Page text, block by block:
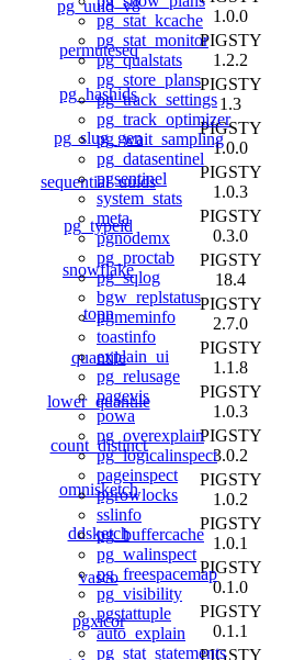
pg_stat_kcache
pg_stat_monitor
pg_qualstats
pg_store_plans
pg_track_settings
pg_track_optimizer
pg_wait_sampling
pg_datasentinel
pgsentinel
system_stats
meta
pgnodemx
pg_proctab
pg_sqlog
bgw_replstatus
pgmeminfo
toastinfo
explain_ui
pg_relusage
pagevis
powa
pg_overexplain
pg_logicalinspect
pageinspect
pgrowlocks
sslinfo
pg_buffercache
pg_walinspect
pg_freespacemap
pg_visibility
pgstattuple
auto_explain
pg_stat_statements
pg_uuid_v8
1.0.0
permuteseq
PIGSTY
1.2.2
pg_hashids
PIGSTY
1.3
pg_slug_gen
PIGSTY
1.0.0
sequential_uuids
PIGSTY
1.0.3
pg_typeid
PIGSTY
0.3.0
snowflake
PIGSTY
18.4
topn
PIGSTY
2.7.0
quantile
PIGSTY
1.1.8
lower_quantile
PIGSTY
1.0.3
count_distinct
PIGSTY
3.0.2
omnisketch
PIGSTY
1.0.2
ddsketch
PIGSTY
1.0.1
vasco
PIGSTY
0.1.0
pgxicor
PIGSTY
0.1.1
PIGSTY